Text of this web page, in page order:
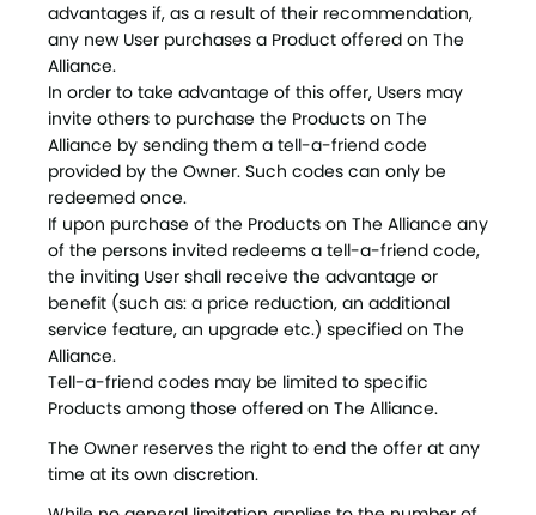
advantages if, as a result of their recommendation,
any new User purchases a Product offered on The
Alliance.
In order to take advantage of this offer, Users may
invite others to purchase the Products on The
Alliance by sending them a tell-a-friend code
provided by the Owner. Such codes can only be
redeemed once.
If upon purchase of the Products on The Alliance any
of the persons invited redeems a tell-a-friend code,
the inviting User shall receive the advantage or
benefit (such as: a price reduction, an additional
service feature, an upgrade etc.) specified on The
Alliance.
Tell-a-friend codes may be limited to specific
Products among those offered on The Alliance.
The Owner reserves the right to end the offer at any
time at its own discretion.